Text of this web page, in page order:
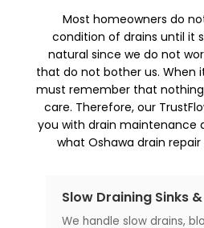
Most homeowners do
condition of drains until it
natural since we do not
that do not bother us. When
must remember that
care. Therefore, our
you with drain maintenance
what Oshawa drain
Sewer Line Backups
Sewer line backup is a